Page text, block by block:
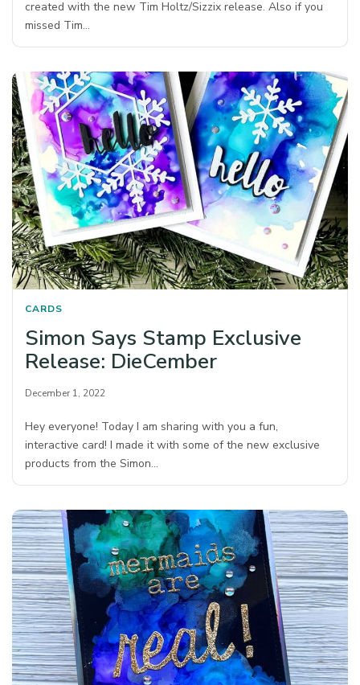
created with the new Tim Holtz/Sizzix release. Also if you
missed Tim…
CARDS
Simon Says Stamp Exclusive
Release: DieCember
December 1, 2022
Hey everyone! Today I am sharing with you a fun,
interactive card! I made it with some of the new exclusive
products from the Simon…